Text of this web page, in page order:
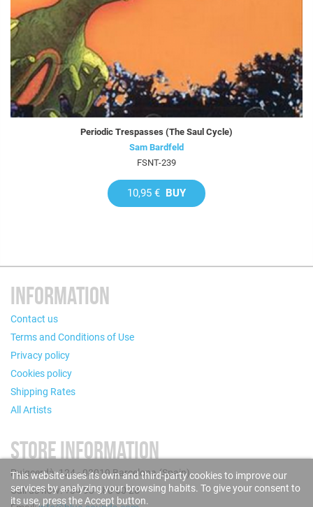
Periodic Trespasses (The Saul Cycle)
Sam Bardfeld
FSNT-239
10,95 € BUY
INFORMATION
Contact us
Terms and Conditions of Use
Privacy policy
Cookies policy
Shipping Rates
All Artists
STORE INFORMATION
Puigcerdà, 124 - 08019 Barcelona (Spain)
Call us now: +34 93 280 60 28
This website uses its own and third-party cookies to improve our
services by analyzing your browsing habits. To give your consent to
its use, press the Accept button.